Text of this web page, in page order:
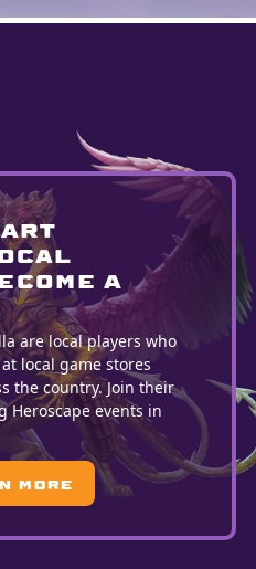
A
are local players who
local game stores
the country. Join their
Heroscape events in
More